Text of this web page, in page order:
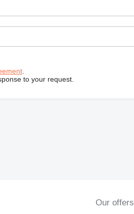
.
to your request.
Our offers